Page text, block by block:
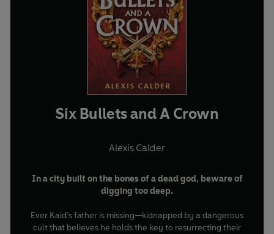
Six Bullets and A Crown
Alexis Calder
In a city built on the bones of a dead god, beware of
digging too deep.
Ever Kaid’s father is missing—kidnapped by a dangerous
cult that believes he holds the key to resurrecting their